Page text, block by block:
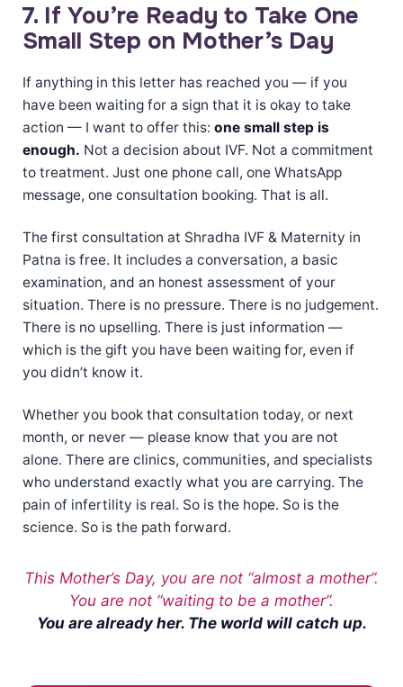
7. If You’re Ready to Take One
Small Step on Mother’s Day
If anything in this letter has reached you — if you
have been waiting for a sign that it is okay to take
action — I want to offer this: one small step is
enough. Not a decision about IVF. Not a commitment
to treatment. Just one phone call, one WhatsApp
message, one consultation booking. That is all.
The first consultation at Shradha IVF & Maternity in
Patna is free. It includes a conversation, a basic
examination, and an honest assessment of your
situation. There is no pressure. There is no judgement.
There is no upselling. There is just information —
which is the gift you have been waiting for, even if
you didn’t know it.
Whether you book that consultation today, or next
month, or never — please know that you are not
alone. There are clinics, communities, and specialists
who understand exactly what you are carrying. The
pain of infertility is real. So is the hope. So is the
science. So is the path forward.
This Mother’s Day, you are not “almost a mother”.
You are not “waiting to be a mother”.
You are already her. The world will catch up.